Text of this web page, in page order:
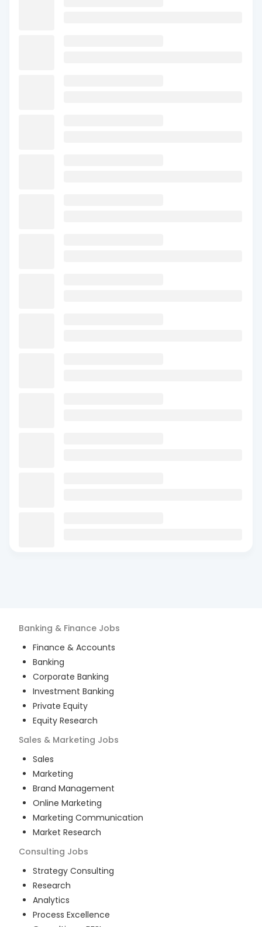
Banking & Finance Jobs
Finance & Accounts
Banking
Corporate Banking
Investment Banking
Private Equity
Equity Research
Sales & Marketing Jobs
Sales
Marketing
Brand Management
Online Marketing
Marketing Communication
Market Research
Consulting Jobs
Strategy Consulting
Research
Analytics
Process Excellence